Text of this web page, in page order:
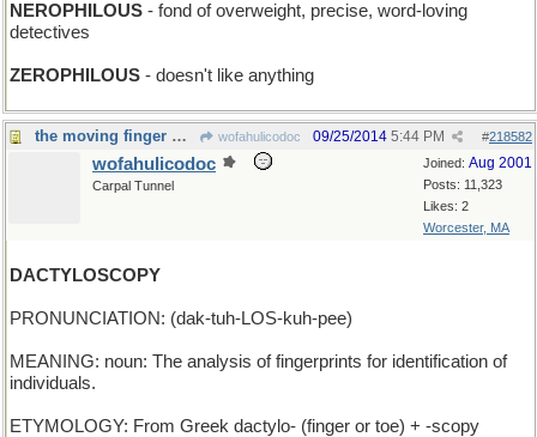
NEROPHILOUS - fond of overweight, precise, word-loving
detectives
ZEROPHILOUS - doesn't like anything
the moving finger writes wofahulicodoc #218582
09/25/2014 5:44 PM
Joined: Aug 2001
Posts: 11,323
Likes: 2
Worcester, MA
wofahulicodoc
Carpal Tunnel
DACTYLOSCOPY
PRONUNCIATION: (dak-tuh-LOS-kuh-pee)
MEANING: noun: The analysis of fingerprints for identification of
individuals.
ETYMOLOGY: From Greek dactylo- (finger or toe) + -scopy